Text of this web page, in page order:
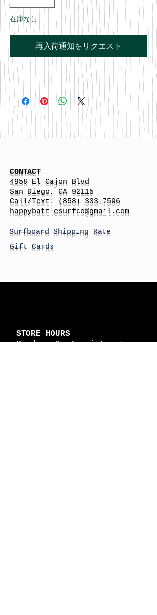
在庫なし
再入荷通知をリクエスト
CONTACT
4958 El Cajon Blvd
San Diego, CA 92115
Call/Text:
(858) 333-7596
happybattlesurfco@gmail.com
Surfboard Shipping Rate
Gift Cards
STORE HOURS
Monday: By Appointment